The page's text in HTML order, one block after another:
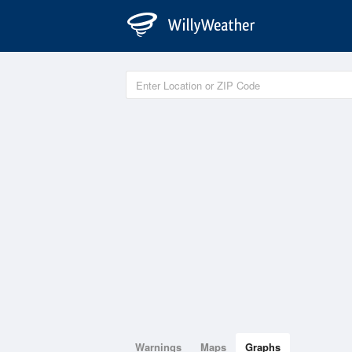
Warnings Maps Graphs